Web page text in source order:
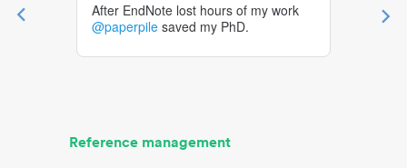
After EndNote lost hours of my work
@paperpile saved my PhD.
Reference management